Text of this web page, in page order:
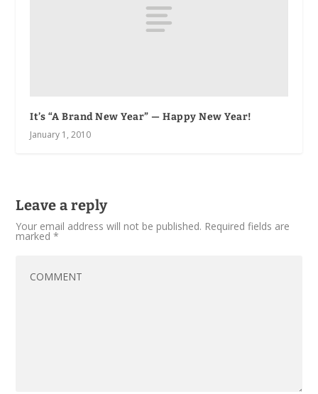
It’s “A Brand New Year” — Happy New Year!
January 1, 2010
Leave a reply
Your email address will not be published. Required fields are
marked*